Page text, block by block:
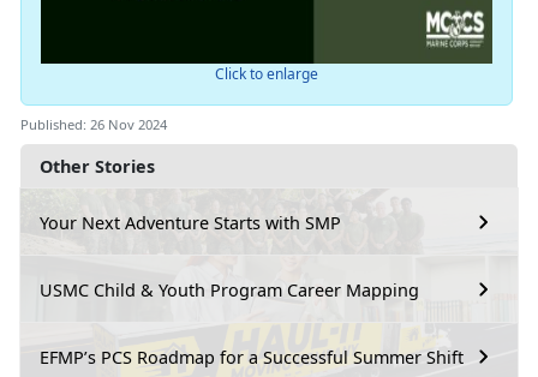
Other Stories
Your Next Adventure Starts with SMP
USMC Child & Youth Program Career Mapping
EFMP’s PCS Roadmap for a Successful Summer Shift
Click to enlarge
Published: 26 Nov 2024